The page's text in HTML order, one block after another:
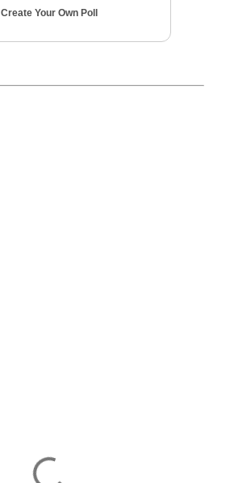
Create Your Own Poll